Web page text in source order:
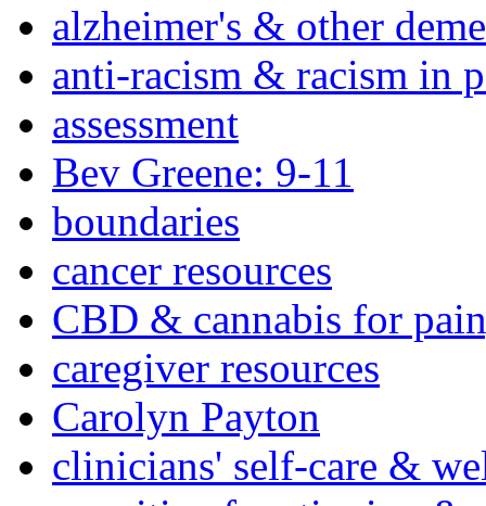
alzheimer's & other
anti-racism & racism in
assessment
Bev Greene: 9-11
boundaries
cancer resources
CBD & cannabis for
caregiver resources
Carolyn Payton
clinicians' self-care &